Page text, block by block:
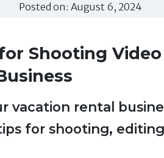
Posted on: August 6, 2024
Shooting
vacation rental
for shooting,